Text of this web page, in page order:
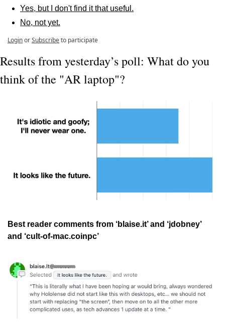
Yes, but I don't find it that useful.
No, not yet.
LoginorSubscribeto participate
Results from yesterday’s poll: What do you
think of the "AR laptop"?
Best reader comments from ‘blaise.it’ and ‘jdobney’
and ‘cult-of-mac.coinpc’